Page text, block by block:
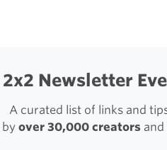
2x2 Newsletter
A curated list of links and
by over 30,000 creatorsand